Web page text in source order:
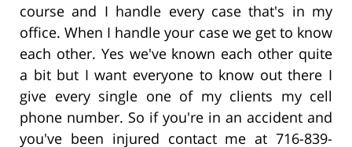
course and I handle every case that's in my
office. When I handle your case we get to know
each other. Yes we've known each other quite
a bit but I want everyone to know out there I
give every single one of my clients my cell
phone number. So if you're in an accident and
you've been injured contact me at 716-839-